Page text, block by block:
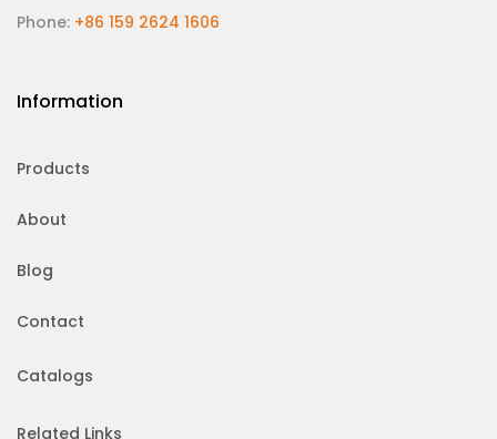
Phone: +86 159 2624 1606
Information
Products
About
Blog
Contact
Catalogs
Related Links